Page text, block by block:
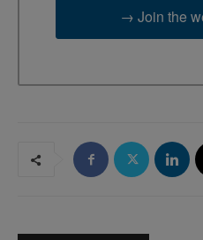
→ Join the